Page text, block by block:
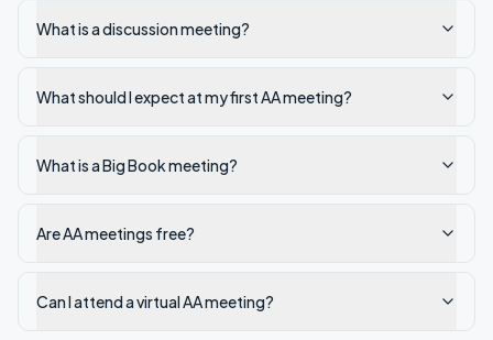
What is a discussion meeting?
What should I expect at my first AA meeting?
What is a Big Book meeting?
Are AA meetings free?
Can I attend a virtual AA meeting?